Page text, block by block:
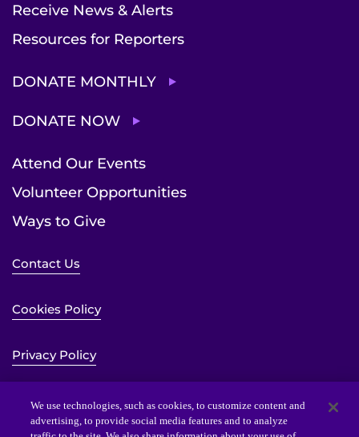
Receive News & Alerts
Resources for Reporters
DONATE MONTHLY
DONATE NOW
Attend Our Events
Volunteer Opportunities
Ways to Give
Contact Us
Cookies Policy
Privacy Policy
Sitemap
We use technologies, such as cookies, to customize content and
advertising, to provide social media features and to analyze